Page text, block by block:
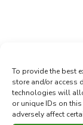
To provide the best
store and/or access
technologies will
or unique IDs on
adversely affect
Ref:360-
Where
SubareaCerrado
Type